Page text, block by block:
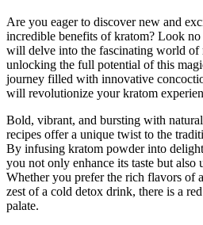
Are you eager to discover new and
incredible benefits of kratom? Look
will delve into the fascinating world of
unlocking the full potential of this
journey filled with innovative
will revolutionize your kratom
Bold, vibrant, and bursting with
recipes offer a unique twist to the
By infusing kratom powder into
you not only enhance its taste but also
Whether you prefer the rich flavors of
zest of a cold detox drink, there is a
palate.